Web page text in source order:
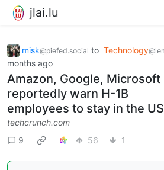
jlai.lu
misk@piefed.social to Technology
months ago
Amazon, Google, Microsoft
reportedly warn H-1B
employees to stay in the US
techcrunch.com
9
56 1